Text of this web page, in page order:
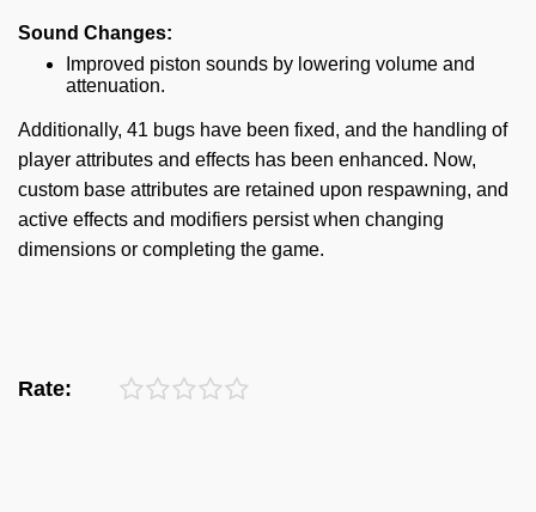
Sound Changes:
Improved piston sounds by lowering volume and
attenuation.
Additionally, 41 bugs have been fixed, and the handling of
player attributes and effects has been enhanced. Now,
custom base attributes are retained upon respawning, and
active effects and modifiers persist when changing
dimensions or completing the game.
Rate: